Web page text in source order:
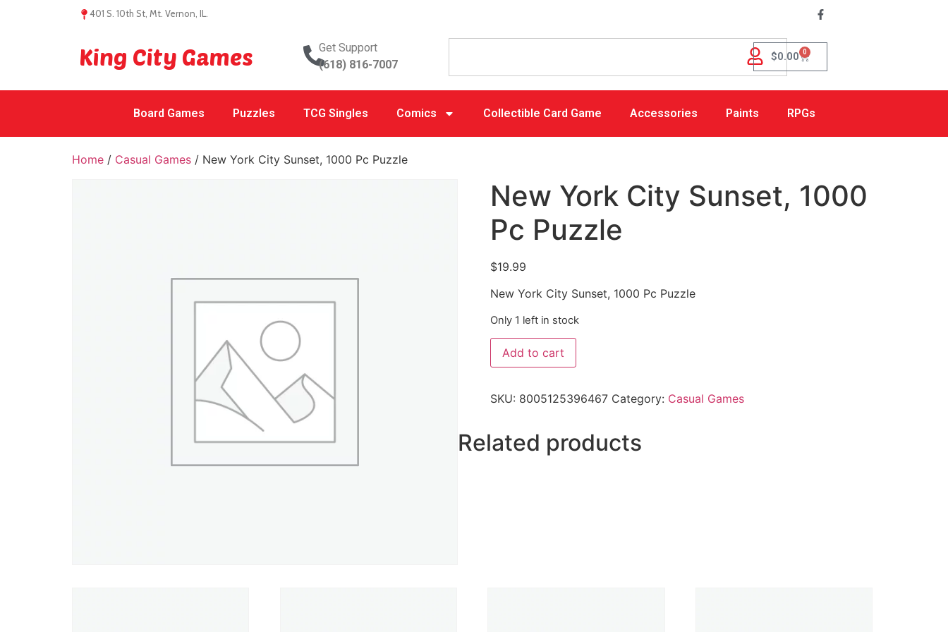
401 S. 10th St, Mt. Vernon, IL.
King City Games
Get Support
(618) 816-7007
$0.00 0
Board Games Puzzles TCG Singles Comics Collectible Card Game Accessories Paints RPGs
Home / Casual Games / New York City Sunset, 1000 Pc Puzzle
New York City Sunset, 1000
Pc Puzzle
$19.99
New York City Sunset, 1000 Pc Puzzle
Only 1 left in stock
Add to cart
SKU: 8005125396467 Category: Casual Games
Related products